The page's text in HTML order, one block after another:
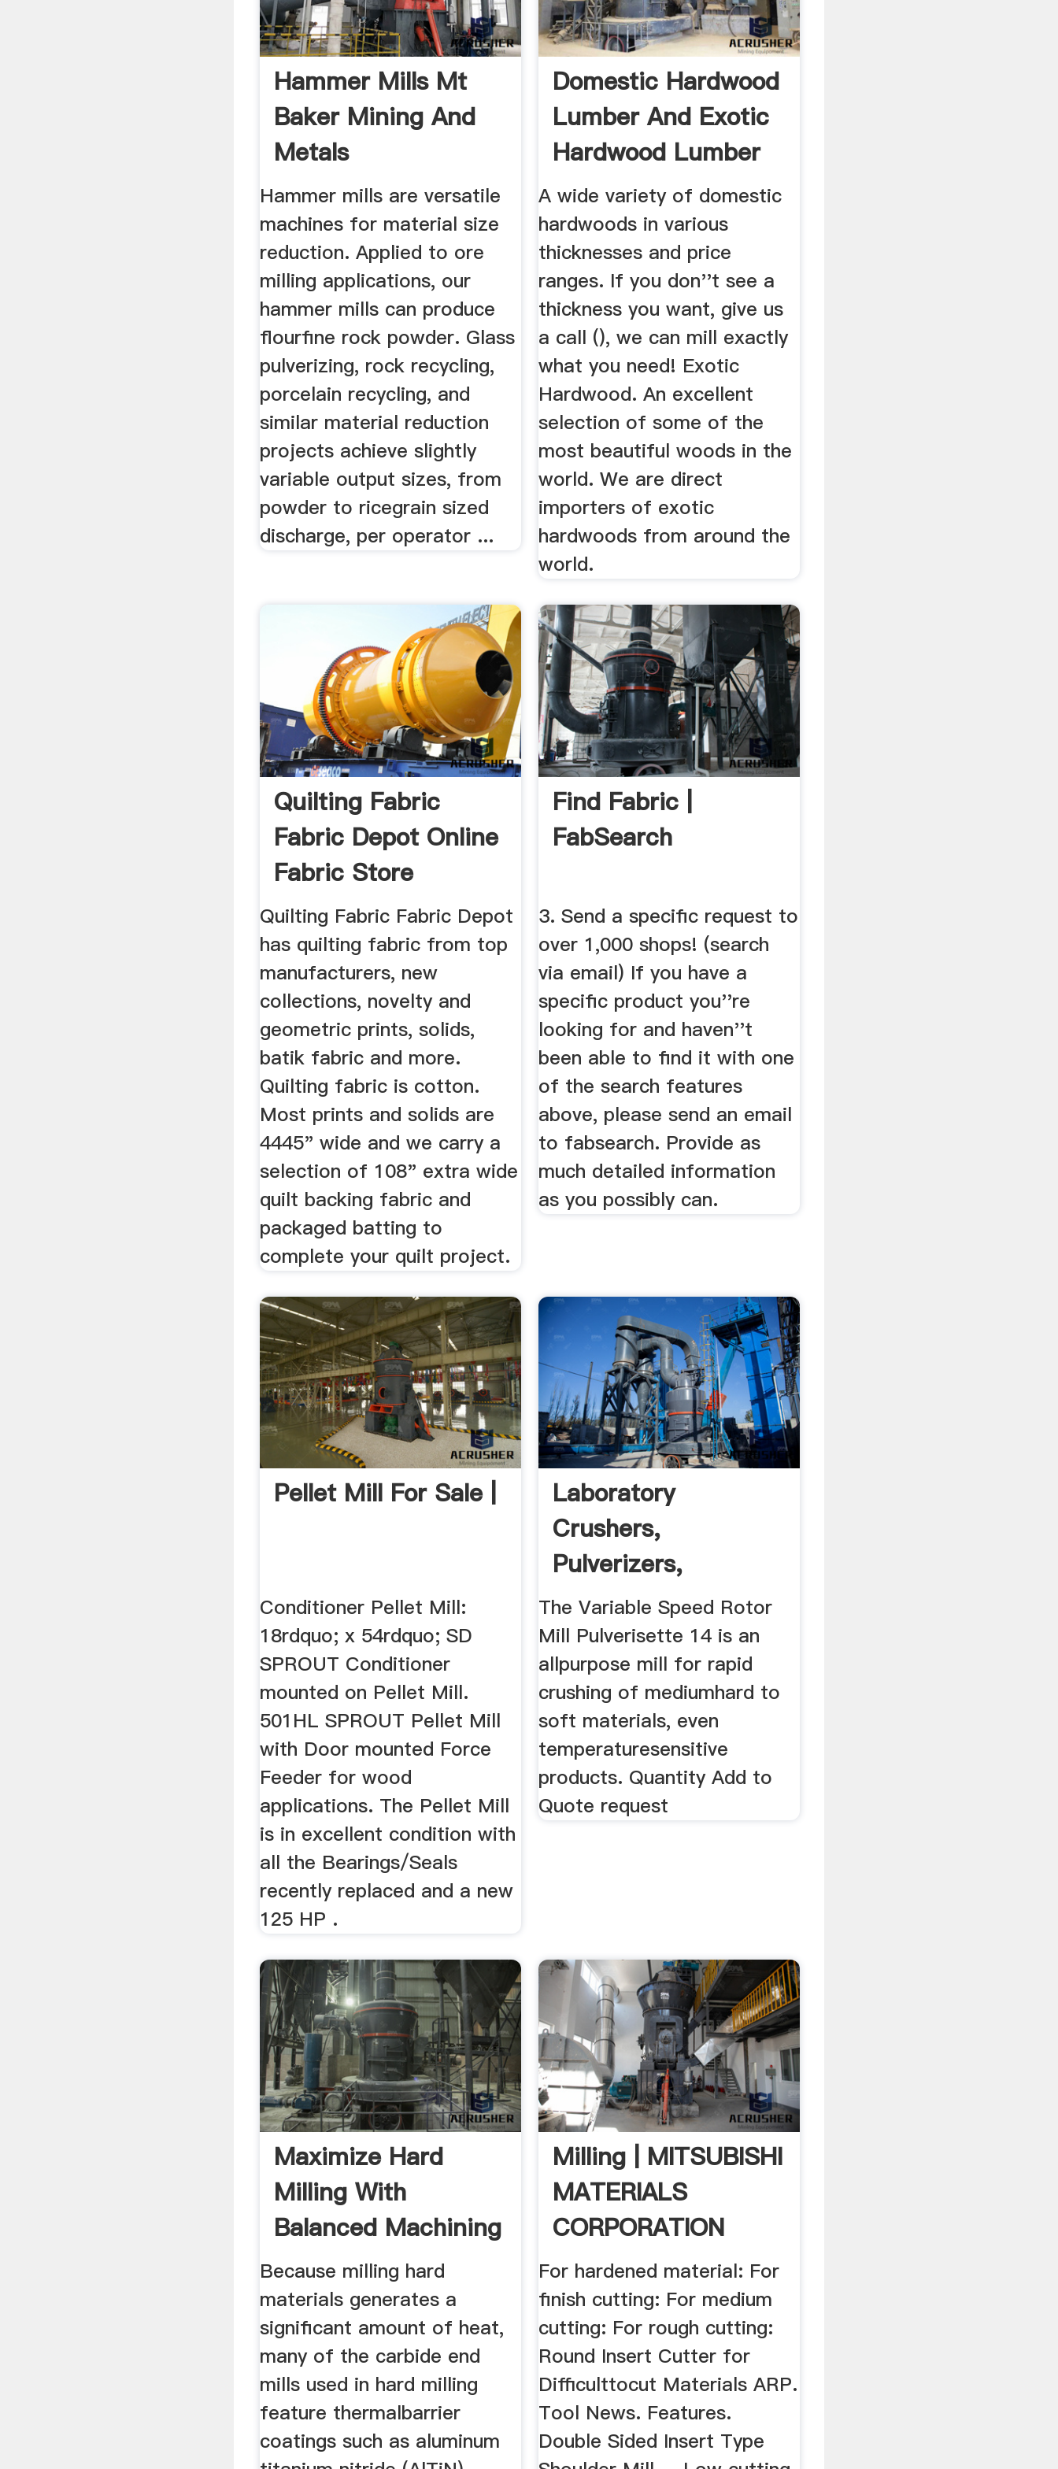
Hammer Mills Mt
Baker Mining And
Metals
Hammer mills are versatile
machines for material size
reduction. Applied to ore
milling applications, our
hammer mills can produce
flourfine rock powder. Glass
pulverizing, rock recycling,
porcelain recycling, and
similar material reduction
projects achieve slightly
variable output sizes, from
powder to ricegrain sized
discharge, per operator ...
Domestic Hardwood
Lumber And Exotic
Hardwood Lumber
A wide variety of domestic
hardwoods in various
thicknesses and price
ranges. If you don''t see a
thickness you want, give us
a call (), we can mill exactly
what you need! Exotic
Hardwood. An excellent
selection of some of the
most beautiful woods in the
world. We are direct
importers of exotic
hardwoods from around the
world.
Quilting Fabric
Fabric Depot Online
Fabric Store
Quilting Fabric Fabric Depot
has quilting fabric from top
manufacturers, new
collections, novelty and
geometric prints, solids,
batik fabric and more.
Quilting fabric is cotton.
Most prints and solids are
4445" wide and we carry a
selection of 108" extra wide
quilt backing fabric and
packaged batting to
complete your quilt project.
Find Fabric |
FabSearch
3. Send a specific request to
over 1,000 shops! (search
via email) If you have a
specific product you''re
looking for and haven''t
been able to find it with one
of the search features
above, please send an email
to fabsearch. Provide as
much detailed information
as you possibly can.
Pellet Mill For Sale |
Conditioner Pellet Mill:
18rdquo; x 54rdquo; SD
SPROUT Conditioner
mounted on Pellet Mill.
501HL SPROUT Pellet Mill
with Door mounted Force
Feeder for wood
applications. The Pellet Mill
is in excellent condition with
all the Bearings/Seals
recently replaced and a new
125 HP .
Laboratory
Crushers,
Pulverizers,
Grinders | Laval Lab
The Variable Speed Rotor
Mill Pulverisette 14 is an
allpurpose mill for rapid
crushing of mediumhard to
soft materials, even
temperaturesensitive
products. Quantity Add to
Quote request
Maximize Hard
Milling With
Balanced Machining
Process ...
Because milling hard
materials generates a
significant amount of heat,
many of the carbide end
mills used in hard milling
feature thermalbarrier
coatings such as aluminum
Milling | MITSUBISHI
MATERIALS
CORPORATION
For hardened material: For
finish cutting: For medium
cutting: For rough cutting:
Round Insert Cutter for
Difficulttocut Materials ARP.
Tool News. Features.
Double Sided Insert Type